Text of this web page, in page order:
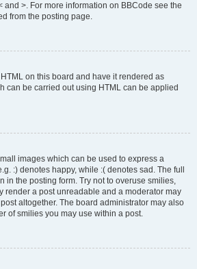
and >. For more information on BBCode see the
from the posting page.
on this board and have it rendered as
can be carried out using HTML can be applied
images which can be used to express a
:) denotes happy, while :( denotes sad. The full
in the posting form. Try not to overuse smilies,
render a post unreadable and a moderator may
altogether. The board administrator may also
of smilies you may use within a post.